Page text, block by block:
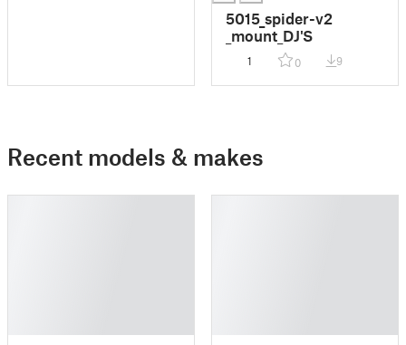
5015_spider-v2
_mount_DJ'S
1 0 9
Recent models & makes